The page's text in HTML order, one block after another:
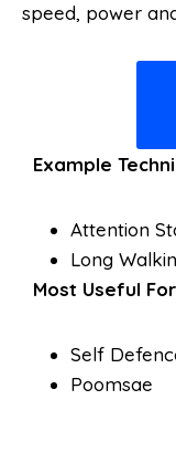
speed, power
Example
Attention
Long
Most Useful
Self
Poomsae